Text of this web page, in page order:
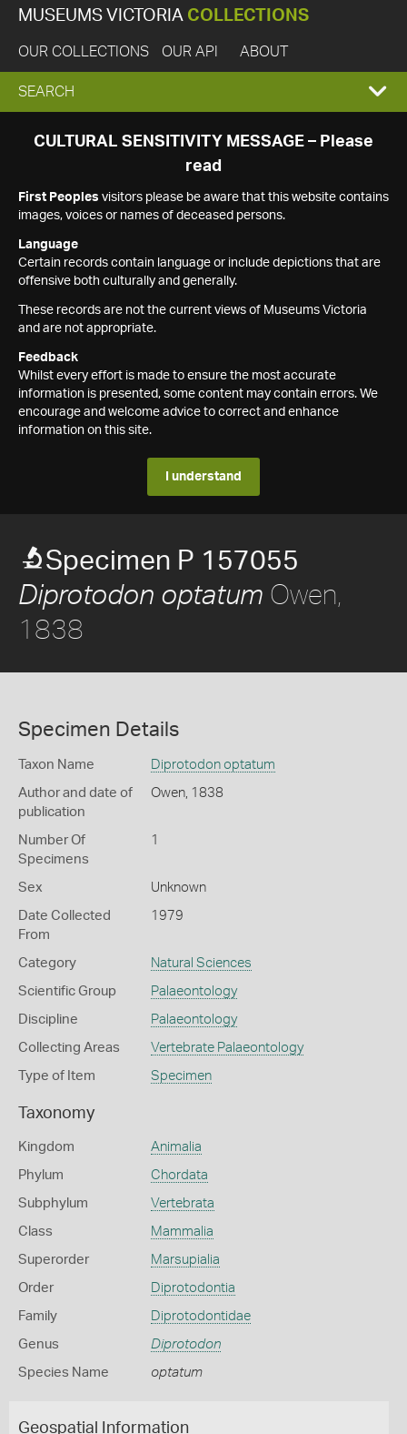
MUSEUMS VICTORIA COLLECTIONS
OUR COLLECTIONS OUR API ABOUT
EXPAND
SEARCH
SEARCH
CULTURAL SENSITIVITY MESSAGE – Please
read
First Peoples visitors please be aware that this website contains
images, voices or names of deceased persons.
Language
Certain records contain language or include depictions that are
offensive both culturally and generally.
These records are not the current views of Museums Victoria
and are not appropriate.
Feedback
Whilst every effort is made to ensure the most accurate
information is presented, some content may contain errors. We
encourage and welcome advice to correct and enhance
information on this site.
I understand
Specimen P 157055
Diprotodon optatum Owen,
1838
Specimen Details
Taxon Name Diprotodon optatum
Author and date of
publication
Owen, 1838
Number Of
Specimens
1
Sex Unknown
Date Collected
From
1979
Category Natural Sciences
Scientific Group Palaeontology
Discipline Palaeontology
Collecting Areas Vertebrate Palaeontology
Type of Item Specimen
Taxonomy
Kingdom Animalia
Phylum Chordata
Subphylum Vertebrata
Class Mammalia
Superorder Marsupialia
Order Diprotodontia
Family Diprotodontidae
Genus Diprotodon
Species Name optatum
Geospatial Information